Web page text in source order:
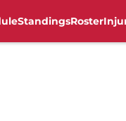
StandingsRoster